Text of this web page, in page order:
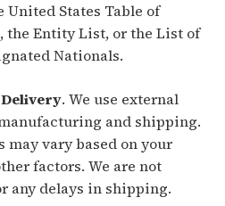
United States Table of
the Entity List, or the List of
Nationals.
. We use external
and shipping.
may vary based on your
factors. We are not
any delays in shipping.